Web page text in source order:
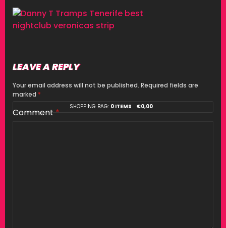
SHOPPING BAG: 0 ITEMS €0,00
LEAVE A REPLY
Your email address will not be published. Required fields are
marked *
Comment *